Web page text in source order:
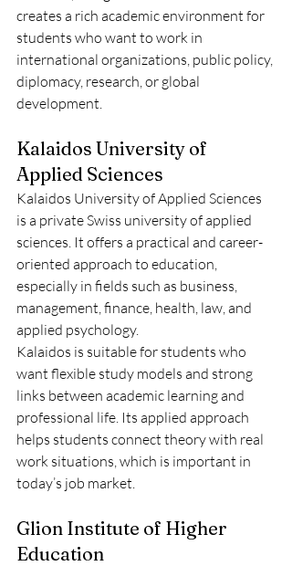
creates a rich academic environment for
students who want to work in
international organizations, public policy,
diplomacy, research, or global
development.
Kalaidos University of
Applied Sciences
Kalaidos University of Applied Sciences
is a private Swiss university of applied
sciences. It offers a practical and career-
oriented approach to education,
especially in fields such as business,
management, finance, health, law, and
applied psychology.
Kalaidos is suitable for students who
want flexible study models and strong
links between academic learning and
professional life. Its applied approach
helps students connect theory with real
work situations, which is important in
today’s job market.
Glion Institute of Higher
Education